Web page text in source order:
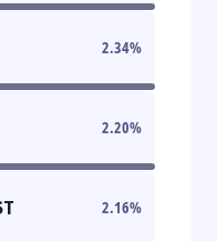
2.34%
2.20%
2.16%